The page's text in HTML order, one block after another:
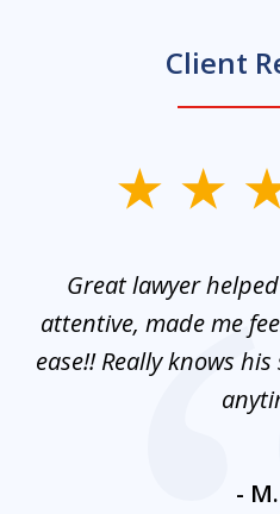
Client
Great lawyer
attentive, made me
ease!! Really knows
-